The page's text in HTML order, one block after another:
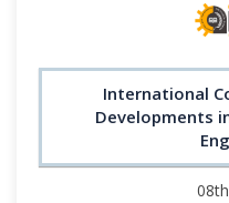
International
Developments